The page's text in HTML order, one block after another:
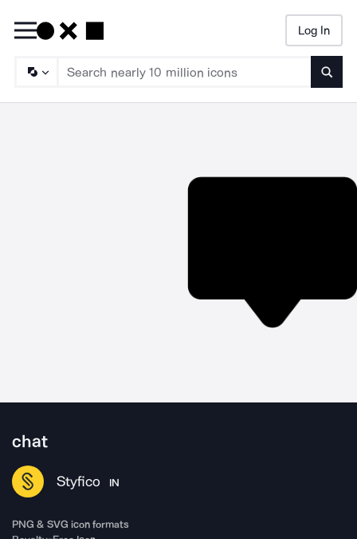
Log In
chat
Styfico IN
PNG & SVG icon formats